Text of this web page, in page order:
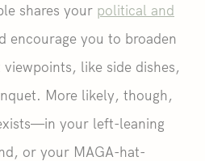
shares your political and
encourage you to broaden
like side dishes,
More likely, though,
your left-leaning
or your MAGA-hat-